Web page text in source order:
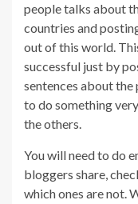
people talks about
countries and
out of this world.
successful just by
sentences about the
to do something
the others.
You will need to do
bloggers share,
which ones are not.